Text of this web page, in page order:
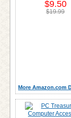
$9.50
$19.99
More Amazon.com